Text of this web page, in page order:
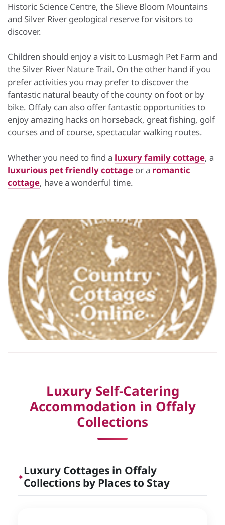
Historic Science Centre, the Slieve Bloom Mountains
and Silver River geological reserve for visitors to
discover.
Children should enjoy a visit to Lusmagh Pet Farm and
the Silver River Nature Trail. On the other hand if you
prefer activities you may prefer to discover the
fantastic natural beauty of the county on foot or by
bike. Offaly can also offer fantastic opportunities to
enjoy amazing hacks on horseback, great fishing, golf
courses and of course, spectacular walking routes.
Whether you need to find a luxury family cottage, a
luxurious pet friendly cottage or a romantic
cottage, have a wonderful time.
Luxury Self-Catering
Accommodation in Offaly
Collections
✦Luxury Cottages in Offaly
Collections by Places to Stay